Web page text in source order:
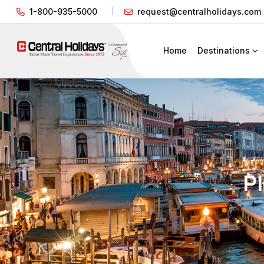
1-800-935-5000 request@centralholidays.com
Home Destinations